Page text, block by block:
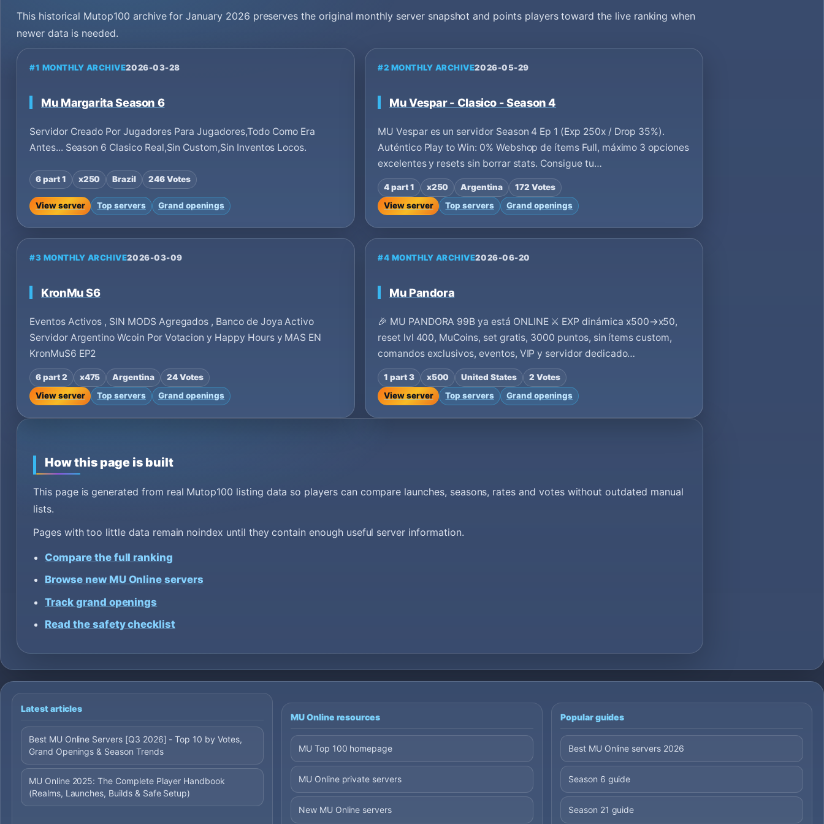
This historical Mutop100 archive for January 2026 preserves the original monthly server snapshot and points players toward the live ranking when
newer data is needed.
#1 MONTHLY ARCHIVE2026-03-28
Mu Margarita Season 6
Servidor Creado Por Jugadores Para Jugadores,Todo Como Era
Antes... Season 6 Clasico Real,Sin Custom,Sin Inventos Locos.
6 part 1 x250 Brazil 246 Votes
View server Top servers Grand openings
#2 MONTHLY ARCHIVE2026-05-29
Mu Vespar - Clasico - Season 4
MU Vespar es un servidor Season 4 Ep 1 (Exp 250x / Drop 35%).
Auténtico Play to Win: 0% Webshop de ítems Full, máximo 3 opciones
excelentes y resets sin borrar stats. Consigue tu…
4 part 1 x250 Argentina
172 Votes
View server
Top servers Grand openings
#3 MONTHLY ARCHIVE2026-03-09
KronMu S6
Eventos Activos , SIN MODS Agregados , Banco de Joya Activo
Servidor Argentino Wcoin Por Votacion y Happy Hours y MAS EN
KronMuS6 EP2
6 part 2 x475 Argentina
24 Votes
View server
Top servers Grand openings
#4 MONTHLY ARCHIVE2026-06-20
Mu Pandora
🎉 MU PANDORA 99B ya está ONLINE ⚔️ EXP dinámica x500→x50,
reset lvl 400, MuCoins, set gratis, 3000 puntos, sin ítems custom,
comandos exclusivos, eventos, VIP y servidor dedicado…
1 part 3 x500 United States
2 Votes
View server
Top servers Grand openings
How this page is built
This page is generated from real Mutop100 listing data so players can compare launches, seasons, rates and votes without outdated manual
lists.
Pages with too little data remain noindex until they contain enough useful server information.
Compare the full ranking
Browse new MU Online servers
Track grand openings
Read the safety checklist
Latest articles
Best MU Online Servers [Q3 2026] - Top 10 by Votes,
Grand Openings & Season Trends
MU Online 2025: The Complete Player Handbook
(Realms, Launches, Builds & Safe Setup)
MU Online resources
MU Top 100 homepage
MU Online private servers
New MU Online servers
Popular guides
Best MU Online servers 2026
Season 6 guide
Season 21 guide